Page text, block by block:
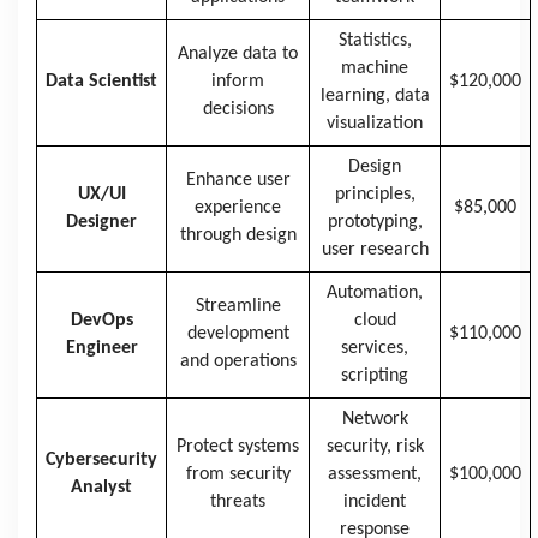
Data Scientist
Analyze data to
inform
decisions
Statistics,
machine
learning, data
visualization
$120,000
UX/UI
Designer
Enhance user
experience
through design
Design
principles,
prototyping,
user research
$85,000
DevOps
Engineer
Streamline
development
and operations
Automation,
cloud
services,
scripting
$110,000
Cybersecurity
Analyst
Protect systems
from security
threats
Network
security, risk
assessment,
incident
response
$100,000